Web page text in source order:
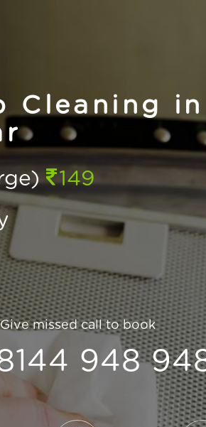
Cleaning in
149
Give missed call to book
948